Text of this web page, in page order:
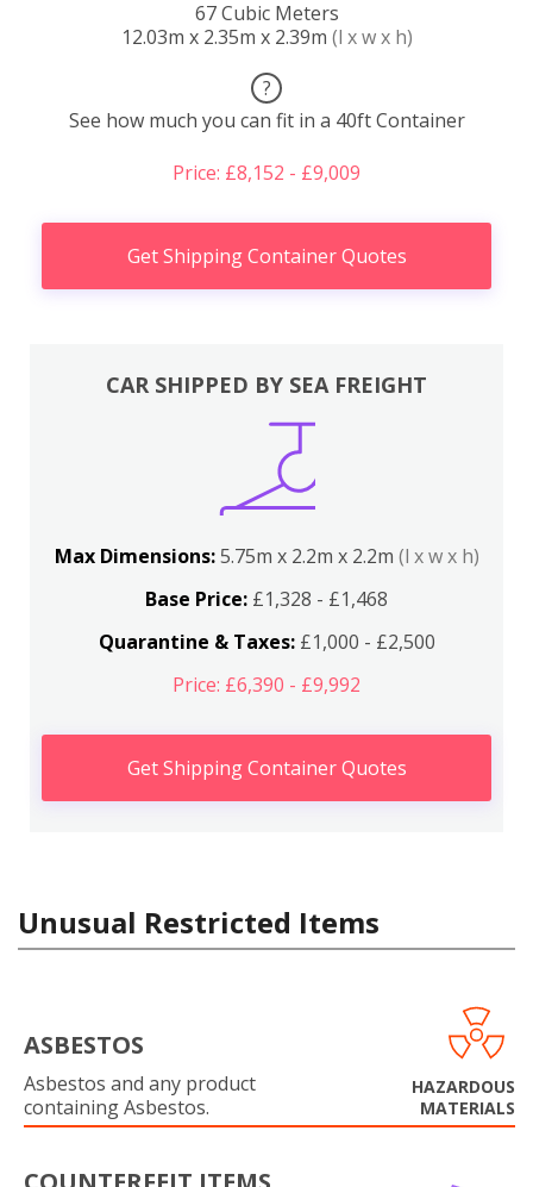
67 Cubic Meters
12.03m x 2.35m x 2.39m (l x w x h)
?
See how much you can fit in a 40ft Container
Price: £8,152 - £9,009
Get Shipping Container Quotes
CAR SHIPPED BY SEA FREIGHT
Max Dimensions:5.75m x 2.2m x 2.2m (l x w x h)
Base Price: £1,328 - £1,468
Quarantine & Taxes:£1,000 - £2,500
Price: £6,390 - £9,992
Get Shipping Container Quotes
Unusual Restricted Items
ASBESTOS
Asbestos and any product
containing Asbestos.
HAZARDOUS
MATERIALS